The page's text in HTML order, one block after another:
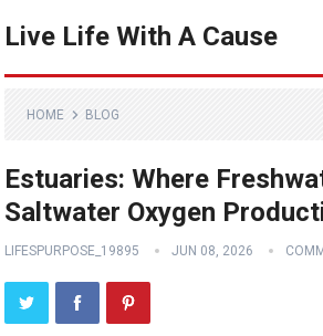
Live Life With A Cause
HOME BLOG
Estuaries: Where
Saltwater Oxygen
LIFESPURPOSE_19895 JUN 08, 2026